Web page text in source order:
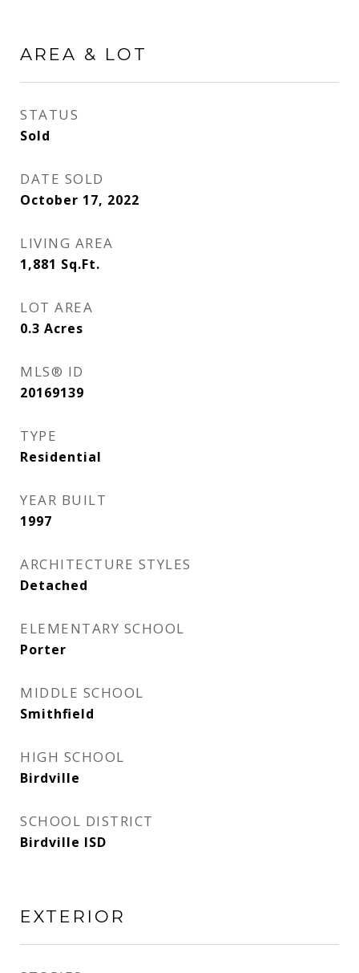
AREA & LOT
STATUS
Sold
DATE SOLD
October 17, 2022
LIVING AREA
1,881 Sq.Ft.
LOT AREA
0.3 Acres
MLS® ID
20169139
TYPE
Residential
YEAR BUILT
1997
ARCHITECTURE STYLES
Detached
ELEMENTARY SCHOOL
Porter
MIDDLE SCHOOL
Smithfield
HIGH SCHOOL
Birdville
SCHOOL DISTRICT
Birdville ISD
EXTERIOR